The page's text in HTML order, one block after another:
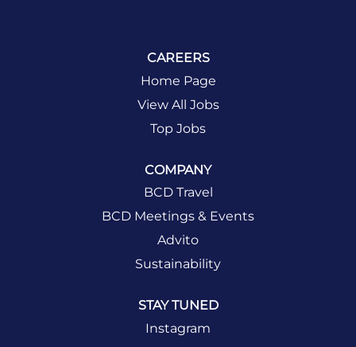
CAREERS
Home Page
View All Jobs
Top Jobs
COMPANY
BCD Travel
BCD Meetings & Events
Advito
Sustainability
STAY TUNED
Instagram